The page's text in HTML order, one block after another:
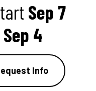
Sep 7
Sep 4
Info